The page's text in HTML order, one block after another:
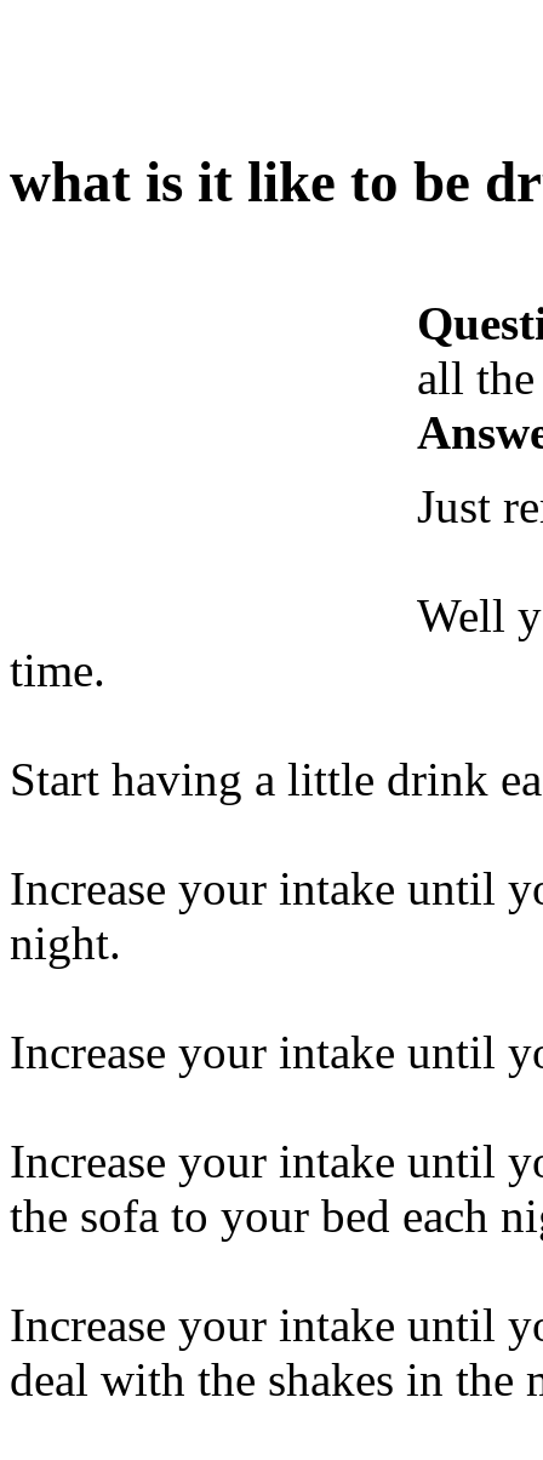
what is it like to be
all
Just
Well
time.
Start having a little drink
Increase your intake until
night.
Increase your intake until
Increase your intake until
the sofa to your bed each
Increase your intake until
deal with the shakes in the